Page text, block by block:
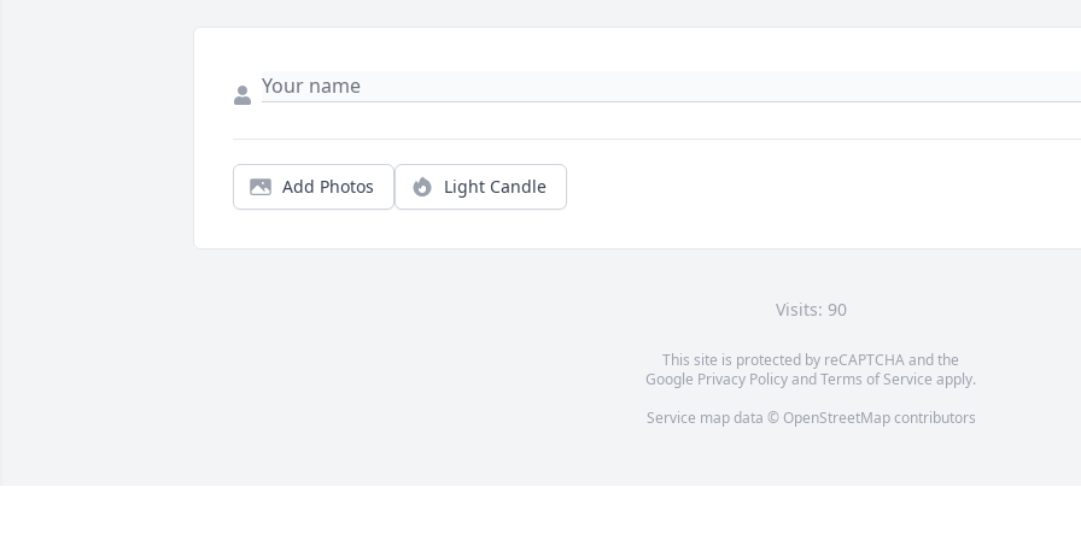
Add Photos Light Candle
Visits: 90
This site is protected by reCAPTCHA and the
Google Privacy PolicyandTerms of Service apply.
Service map data © OpenStreetMapcontributors